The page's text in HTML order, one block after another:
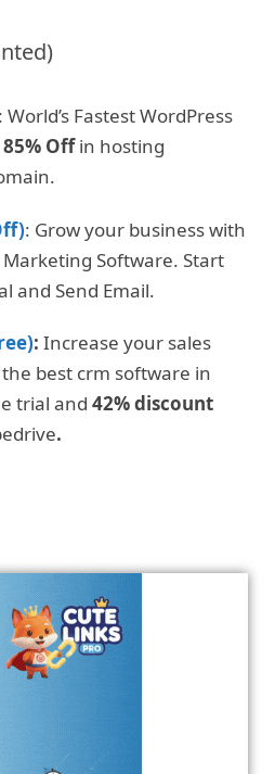
: World’s Fastest WordPress
85% Offin hosting
: Grow your business with
Software. Start
and Send Email.
: Increase your sales
best crm software in
trial and 42% discount
.